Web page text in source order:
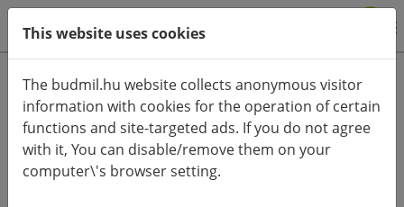
Product categories
Advanced search
HOME CATEGORIES
SLIPPERS
PRODUCT ARRANGEMENT:
This website uses cookies
The budmil.hu website collects anonymous visitor
information with cookies for the operation of certain
functions and site-targeted ads. If you do not agree
with it, You can disable/remove them on your
computer\'s browser setting.